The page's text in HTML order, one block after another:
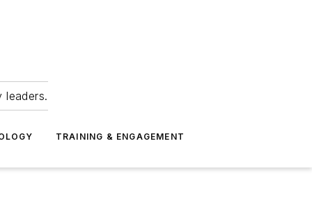
leaders.
TRAINING & ENGAGEMENT